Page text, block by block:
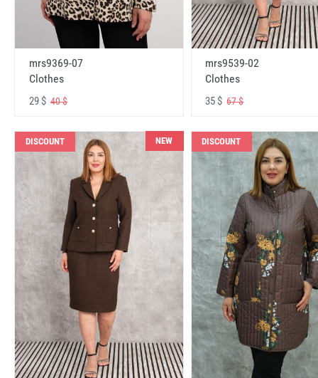
mrs9369-07
Clothes
29 $ 40 $
mrs9539-02
Clothes
35 $67 $
DISCOUNT NEW DISCOUNT